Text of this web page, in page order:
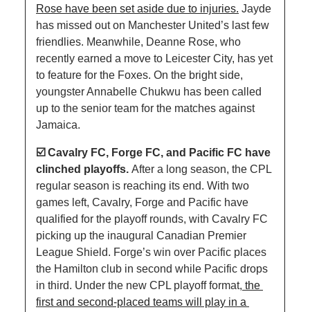
Rose have been set aside due to injuries. Jayde
has missed out on Manchester United’s last few
friendlies. Meanwhile, Deanne Rose, who
recently earned a move to Leicester City, has yet
to feature for the Foxes. On the bright side,
youngster Annabelle Chukwu has been called
up to the senior team for the matches against
Jamaica.
☑️ Cavalry FC, Forge FC, and Pacific FC have
clinched playoffs. After a long season, the CPL
regular season is reaching its end. With two
games left, Cavalry, Forge and Pacific have
qualified for the playoff rounds, with Cavalry FC
picking up the inaugural Canadian Premier
League Shield. Forge’s win over Pacific places
the Hamilton club in second while Pacific drops
in third. Under the new CPL playoff format, the
first and second-placed teams will play in a